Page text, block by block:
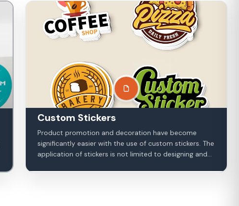
Custom Stickers
Product promotion and decoration have become
significantly easier with the use of custom stickers. The
application of stickers is not limited to designing and...